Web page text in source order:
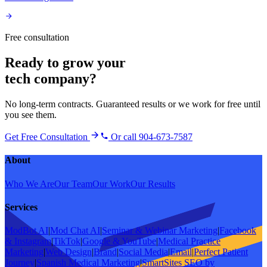
Free consultation
Ready to grow your
tech company?
No long-term contracts. Guaranteed results or we work for free until
you see them.
Get Free Consultation Or call 904-673-7587
About
Who We AreOur TeamOur WorkOur Results
Services
ModBot AI|Mod Chat AI|Seminar & Webinar Marketing|Facebook
& Instagram|TikTok|Google & YouTube|Medical Practice
Marketing|Web Design|Brand|Social Media|Email|Perfect Patient
Journey|Spanish Medical Marketing|SmartSites SEO by